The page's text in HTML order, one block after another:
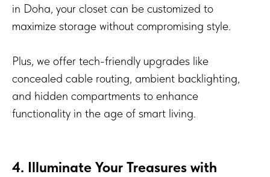
in Doha, your closet can be customized to
maximize storage without compromising style.
Plus, we offer tech-friendly upgrades like
concealed cable routing, ambient backlighting,
and hidden compartments to enhance
functionality in the age of smart living.
4. Illuminate Your Treasures with